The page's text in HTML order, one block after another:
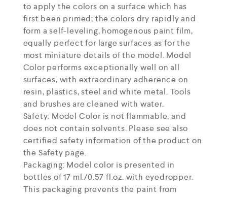
to apply the colors on a surface which has
first been primed; the colors dry rapidly and
form a self-leveling, homogenous paint film,
equally perfect for large surfaces as for the
most miniature details of the model. Model
Color performs exceptionally well on all
surfaces, with extraordinary adherence on
resin, plastics, steel and white metal. Tools
and brushes are cleaned with water.
Safety: Model Color is not flammable, and
does not contain solvents. Please see also
certified safety information of the product on
the Safety page.
Packaging: Model color is presented in
bottles of 17 ml./0.57 fl.oz. with eyedropper.
This packaging prevents the paint from